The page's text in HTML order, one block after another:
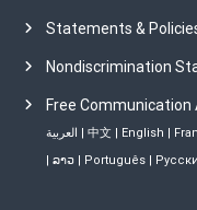
Statements &
Nondiscrimination
Free Communication
العربية | 中文 | English |
| ລາວ| Português|